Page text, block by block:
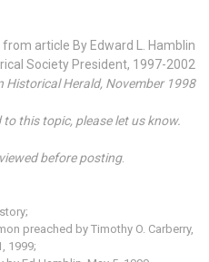
article By Edward L. Hamblin
Society President, 1997-2002
Historical Herald, November 1998
this topic, please let us know.
before posting.
preached by Timothy O. Carberry,
1999;